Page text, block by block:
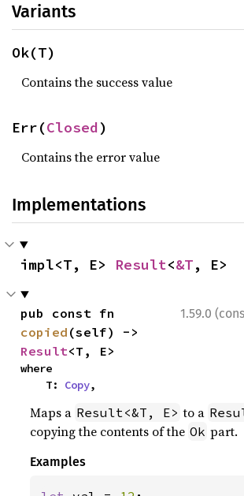
Variants
Ok(T)
Contains the success value
Err(Closed)
Contains the error value
Implementations
impl<T, E> Result<&T, E>
1.59.0
copied
Result<T, E>
where
    T:
Copy,
Maps a Result<&T, E> to a
copying the contents of the Ok part.
Examples